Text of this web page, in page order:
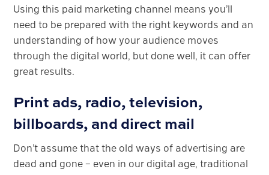
Using this paid marketing channel means you’ll
need to be prepared with the right keywords and an
understanding of how your audience moves
through the digital world, but done well, it can offer
great results.
Print ads, radio, television,
billboards, and direct mail
Don’t assume that the old ways of advertising are
dead and gone – even in our digital age, traditional